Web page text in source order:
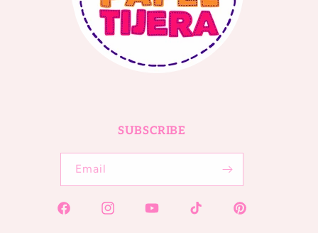
SUBSCRIBE
Email
Facebook Instagram YouTube TikTok Pinterest